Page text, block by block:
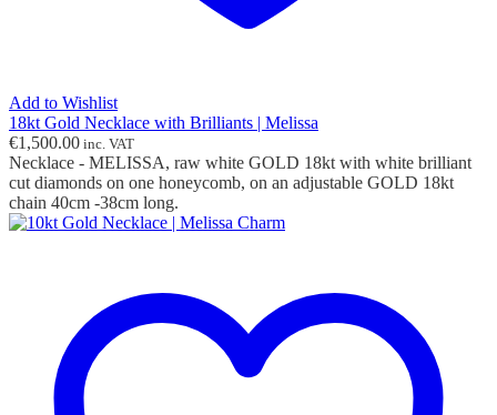
Add to Wishlist
18kt Gold Necklace with Brilliants | Melissa
€1,500.00 inc. VAT
Necklace - MELISSA, raw white GOLD 18kt with white brilliant
cut diamonds on one honeycomb, on an adjustable GOLD 18kt
chain 40cm -38cm long.